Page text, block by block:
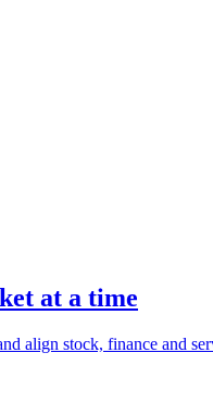
at a time
align stock, finance and